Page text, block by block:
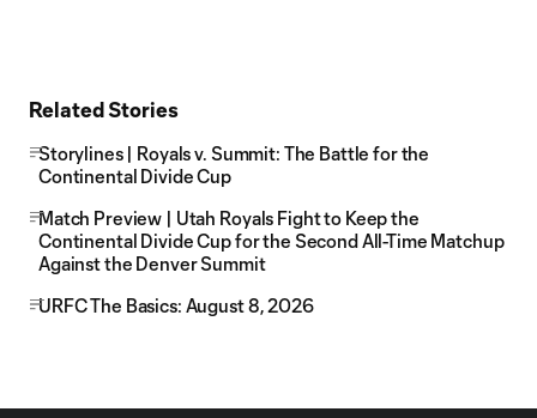
Related Stories
Storylines | Royals v. Summit: The Battle for the
Continental Divide Cup
Match Preview | Utah Royals Fight to Keep the
Continental Divide Cup for the Second All-Time Matchup
Against the Denver Summit
URFC The Basics: August 8, 2026